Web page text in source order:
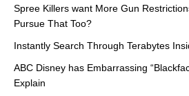
Spree Killers want More Gun
Pursue That Too?
Instantly Search Through Terabytes
ABC Disney has Embarrassing
Explain